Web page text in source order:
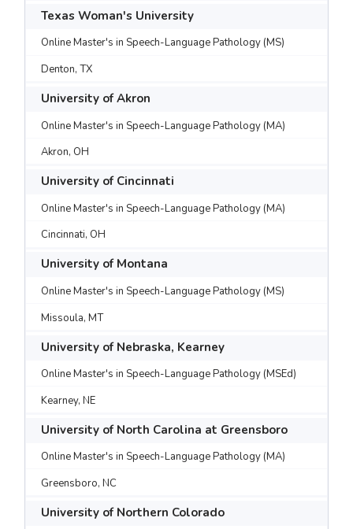
Texas Woman's University
Online Master's in Speech-Language Pathology (MS)
Denton, TX
University of Akron
Online Master's in Speech-Language Pathology (MA)
Akron, OH
University of Cincinnati
Online Master's in Speech-Language Pathology (MA)
Cincinnati, OH
University of Montana
Online Master's in Speech-Language Pathology (MS)
Missoula, MT
University of Nebraska, Kearney
Online Master's in Speech-Language Pathology (MSEd)
Kearney, NE
University of North Carolina at Greensboro
Online Master's in Speech-Language Pathology (MA)
Greensboro, NC
University of Northern Colorado